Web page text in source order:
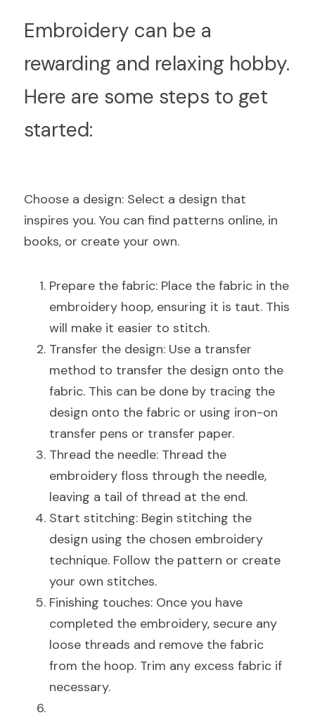
Embroidery can be a
rewarding and relaxing hobby.
Here are some steps to get
started:
Choose a design: Select a design that
inspires you. You can find patterns online, in
books, or create your own.
Prepare the fabric: Place the fabric in the
embroidery hoop, ensuring it is taut. This
will make it easier to stitch.
Transfer the design: Use a transfer
method to transfer the design onto the
fabric. This can be done by tracing the
design onto the fabric or using iron-on
transfer pens or transfer paper.
Thread the needle: Thread the
embroidery floss through the needle,
leaving a tail of thread at the end.
Start stitching: Begin stitching the
design using the chosen embroidery
technique. Follow the pattern or create
your own stitches.
Finishing touches: Once you have
completed the embroidery, secure any
loose threads and remove the fabric
from the hoop. Trim any excess fabric if
necessary.